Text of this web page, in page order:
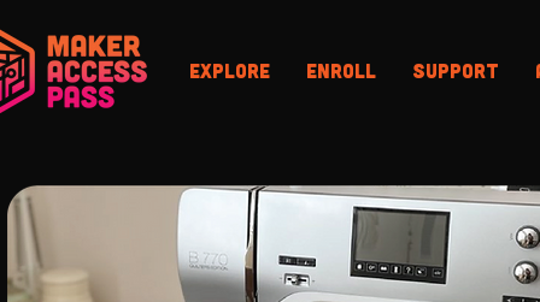
Explore Enroll Support